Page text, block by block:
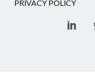
PRIVACY POLICY